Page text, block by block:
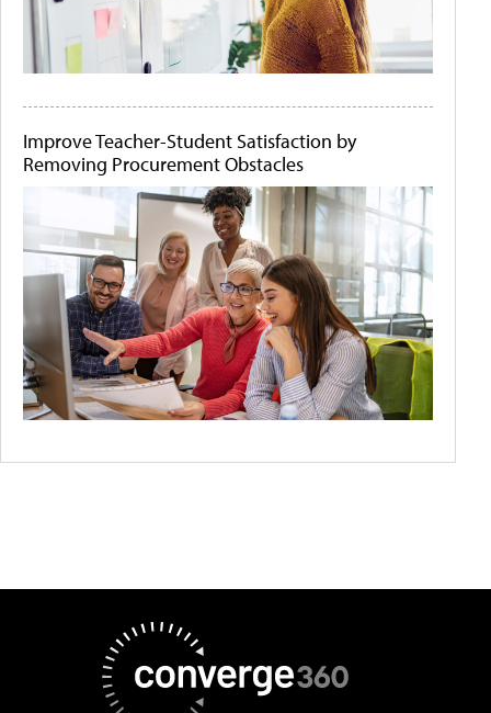
Improve Teacher-Student Satisfaction by
Removing Procurement Obstacles